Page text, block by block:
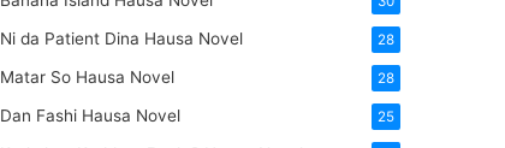
Ni da Patient Dina Hausa Novel 28
Matar So Hausa Novel 28
Dan Fashi Hausa Novel 25